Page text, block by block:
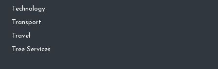
Technology
Transport
Travel
Tree Services